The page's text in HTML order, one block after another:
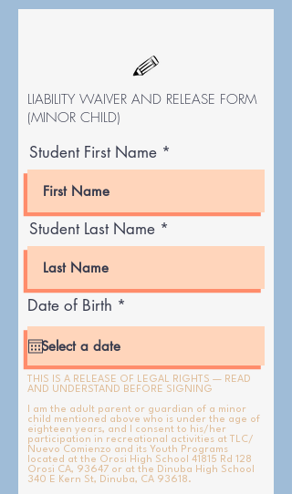
LIABILITY WAIVER AND RELEASE FORM
(MINOR CHILD)
Student First Name
Student Last Name
Date of Birth *
i
r
e
d
THIS IS A RELEASE OF LEGAL RIGHTS — READ
AND UNDERSTAND BEFORE SIGNING
I am the adult parent or guardian of a minor
child mentioned above who is under the age of
eighteen years, and I consent to his/her
participation in recreational activities at TLC/
Nuevo Comienzo and its Youth Programs
located at the Orosi High School 41815 Rd 128
Orosi CA, 93647 or at the Dinuba High School
340 E Kern St, Dinuba, CA 93618.